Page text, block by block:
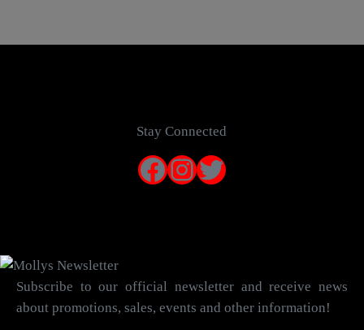
Stay Connected
Facebook
Instagram
Twitter
Subscribe to our official newsletter and receive news
about promotions, sales, events and other information!